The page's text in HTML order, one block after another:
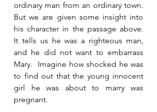
ordinary man from an ordinary town.
But we are given some insight into
his character in the passage above.
It tells us he was a righteous man,
and he did not want to embarrass
Mary.  Imagine how shocked he was
to find out that the young innocent
girl he was about to marry was
pregnant.